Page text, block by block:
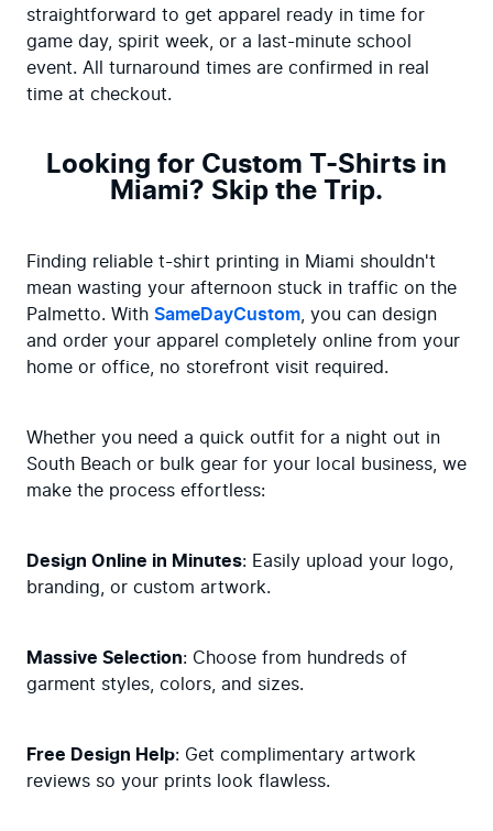
straightforward to get apparel ready in time for
game day, spirit week, or a last-minute school
event. All turnaround times are confirmed in real
time at checkout.
Looking for Custom T-Shirts in
Miami? Skip the Trip.
Finding reliable t-shirt printing in Miami shouldn't
mean wasting your afternoon stuck in traffic on the
Palmetto. With SameDayCustom , you can design
and order your apparel completely online from your
home or office, no storefront visit required.
Whether you need a quick outfit for a night out in
South Beach or bulk gear for your local business, we
make the process effortless:
Design Online in Minutes: Easily upload your logo,
branding, or custom artwork.
Massive Selection: Choose from hundreds of
garment styles, colors, and sizes.
Free Design Help: Get complimentary artwork
reviews so your prints look flawless.